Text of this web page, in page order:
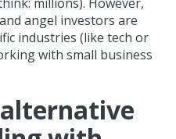
angel investors are
industries (like tech or
with small business